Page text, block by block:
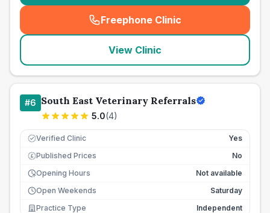
Freephone Clinic
(seo_lab_card_freephone
View Clinic
#6 South East Veterinary Referrals
5.0(4)
Verified Clinic Yes
£ Published Prices
No
Opening Hours
Not available
Open Weekends
Saturday
Practice Type
Independent